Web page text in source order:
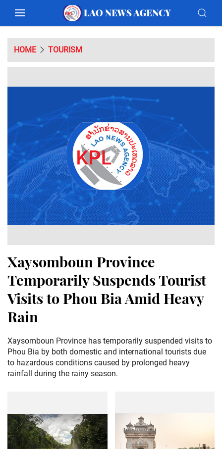
HOME TOURISM
Xaysomboun Province
Temporarily Suspends Tourist
Visits to Phou Bia Amid Heavy
Rain
Xaysomboun Province has temporarily suspended visits to
Phou Bia by both domestic and international tourists due
to hazardous conditions caused by prolonged heavy
rainfall during the rainy season.